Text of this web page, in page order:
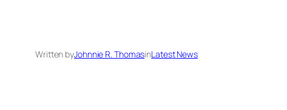
Written byJohnnie R. ThomasinLatest News